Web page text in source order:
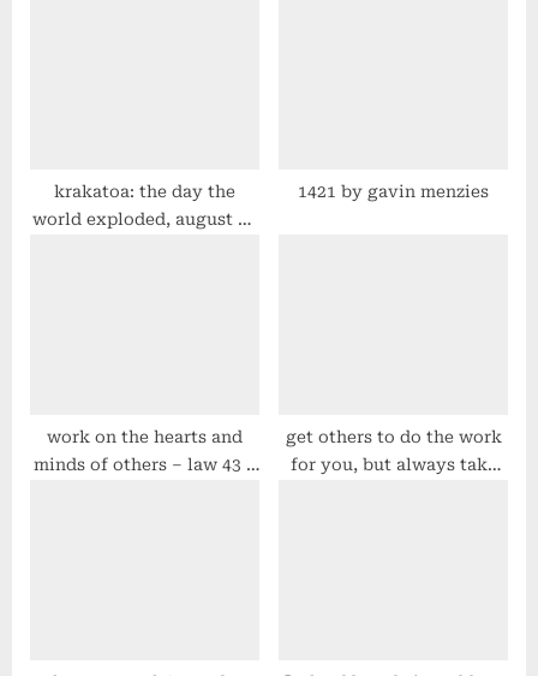
krakatoa: the day the
world exploded, august 27
1421 by gavin menzies
work on the hearts and
minds of others – law 43 –
get others to do the work
for you, but always take